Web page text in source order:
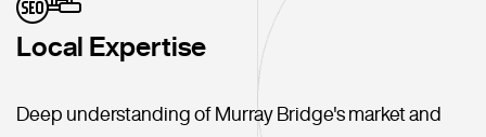
Local Expertise
Deep understanding of Murray Bridge's market and